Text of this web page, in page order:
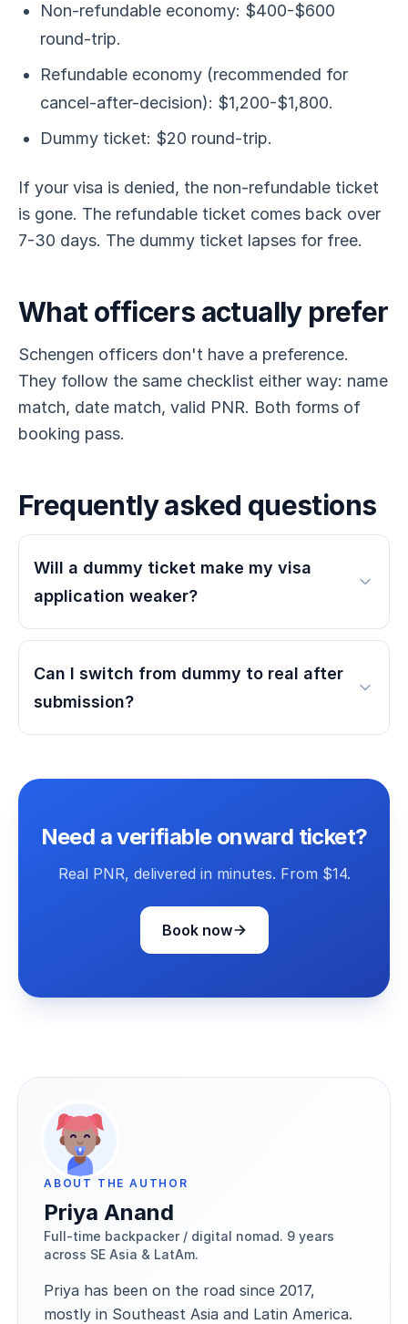
Non-refundable economy: $400-$600
round-trip.
Refundable economy (recommended for
cancel-after-decision): $1,200-$1,800.
Dummy ticket: $20 round-trip.
If your visa is denied, the non-refundable ticket
is gone. The refundable ticket comes back over
7-30 days. The dummy ticket lapses for free.
What officers actually prefer
Schengen officers don't have a preference.
They follow the same checklist either way: name
match, date match, valid PNR. Both forms of
booking pass.
Frequently asked questions
Will a dummy ticket make my visa
application weaker?
Can I switch from dummy to real after
submission?
Need a verifiable onward ticket?
Real PNR, delivered in minutes. From $14.
Book now
ABOUT THE AUTHOR
Priya Anand
Full-time backpacker / digital nomad. 9 years
across SE Asia & LatAm.
Priya has been on the road since 2017,
mostly in Southeast Asia and Latin America.